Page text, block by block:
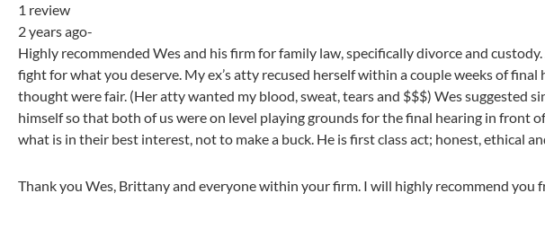
1 review
2 years ago-
Highly recommended Wes and his firm for family law, specifically divorce and
fight for what you deserve. My ex’s atty recused herself within a couple weeks of
thought were fair. (Her atty wanted my blood, sweat, tears and $$$) Wes suggested
himself so that both of us were on level playing grounds for the final hearing in front
what is in their best interest, not to make a buck. He is first class act; honest, ethical
Thank you Wes, Brittany and everyone within your firm. I will highly recommend you